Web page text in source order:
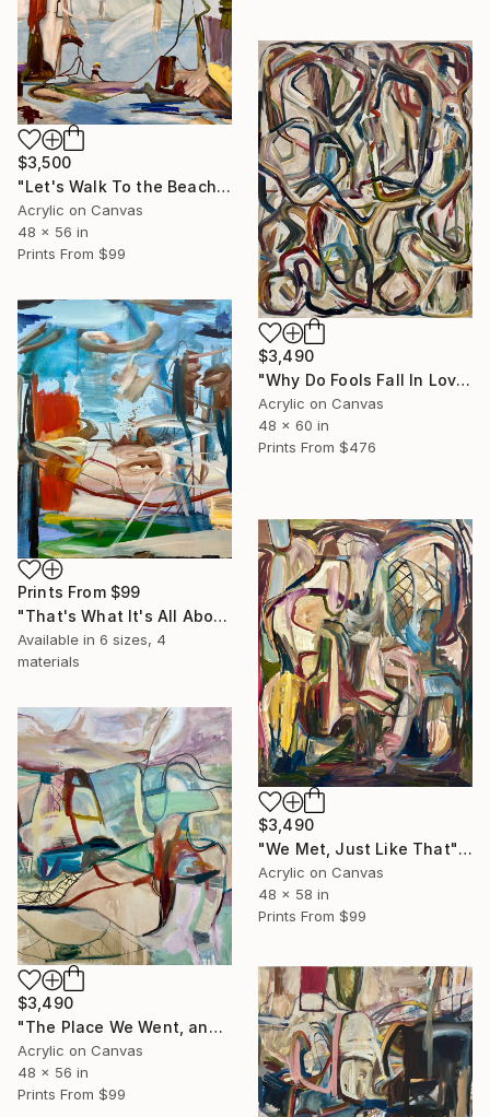
$3,500
"Let's Walk To the Beach and Decide There" Painting
Acrylic on Canvas
48 x 56 in
Prints From $99
$3,490
"Why Do Fools Fall In Love" Painting
Acrylic on Canvas
48 x 60 in
Prints From $476
Prints From $99
"That's What It's All About, Really?" Painting
Available in 6 sizes, 4
materials
$3,490
"We Met, Just Like That" Painting
Acrylic on Canvas
48 x 58 in
Prints From $99
$3,490
"The Place We Went, and Go" Painting
Acrylic on Canvas
48 x 56 in
Prints From $99